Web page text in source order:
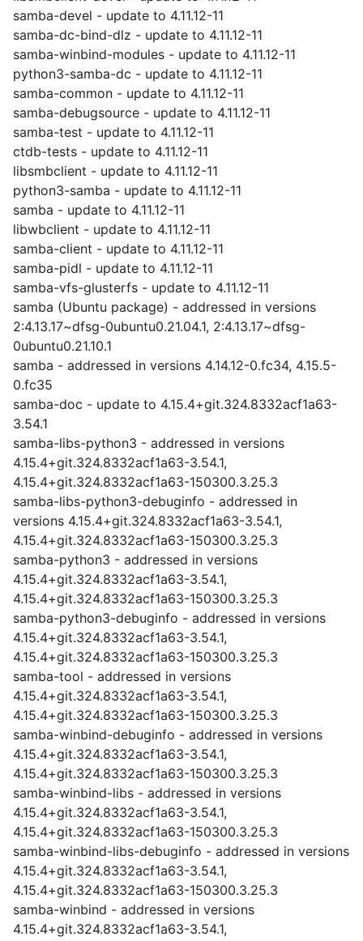
samba-devel - update to 4.11.12-11
samba-dc-bind-dlz - update to 4.11.12-11
samba-winbind-modules - update to 4.11.12-11
python3-samba-dc - update to 4.11.12-11
samba-common - update to 4.11.12-11
samba-debugsource - update to 4.11.12-11
samba-test - update to 4.11.12-11
ctdb-tests - update to 4.11.12-11
libsmbclient - update to 4.11.12-11
python3-samba - update to 4.11.12-11
samba - update to 4.11.12-11
libwbclient - update to 4.11.12-11
samba-client - update to 4.11.12-11
samba-pidl - update to 4.11.12-11
samba-vfs-glusterfs - update to 4.11.12-11
samba (Ubuntu package) - addressed in versions
2:4.13.17~dfsg-0ubuntu0.21.04.1, 2:4.13.17~dfsg-
0ubuntu0.21.10.1
samba - addressed in versions 4.14.12-0.fc34, 4.15.5-
0.fc35
samba-doc - update to 4.15.4+git.324.8332acf1a63-
3.54.1
samba-libs-python3 - addressed in versions
4.15.4+git.324.8332acf1a63-3.54.1,
4.15.4+git.324.8332acf1a63-150300.3.25.3
samba-libs-python3-debuginfo - addressed in
versions 4.15.4+git.324.8332acf1a63-3.54.1,
4.15.4+git.324.8332acf1a63-150300.3.25.3
samba-python3 - addressed in versions
4.15.4+git.324.8332acf1a63-3.54.1,
4.15.4+git.324.8332acf1a63-150300.3.25.3
samba-python3-debuginfo - addressed in versions
4.15.4+git.324.8332acf1a63-3.54.1,
4.15.4+git.324.8332acf1a63-150300.3.25.3
samba-tool - addressed in versions
4.15.4+git.324.8332acf1a63-3.54.1,
4.15.4+git.324.8332acf1a63-150300.3.25.3
samba-winbind-debuginfo - addressed in versions
4.15.4+git.324.8332acf1a63-3.54.1,
4.15.4+git.324.8332acf1a63-150300.3.25.3
samba-winbind-libs - addressed in versions
4.15.4+git.324.8332acf1a63-3.54.1,
4.15.4+git.324.8332acf1a63-150300.3.25.3
samba-winbind-libs-debuginfo - addressed in versions
4.15.4+git.324.8332acf1a63-3.54.1,
4.15.4+git.324.8332acf1a63-150300.3.25.3
samba-winbind - addressed in versions
4.15.4+git.324.8332acf1a63-3.54.1,